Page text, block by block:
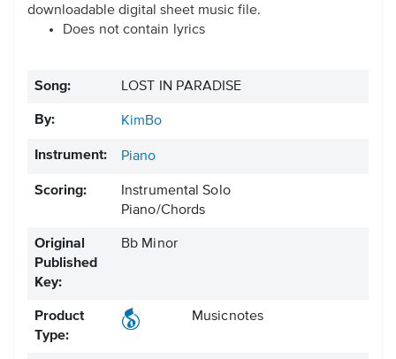
downloadable digital sheet music file.
Does not contain lyrics
Song: LOST IN PARADISE
By: KimBo
Instrument: Piano
Scoring:
Instrumental Solo
Piano/Chords
Original
Published
Key:
Bb Minor
Product
Type:
Musicnotes